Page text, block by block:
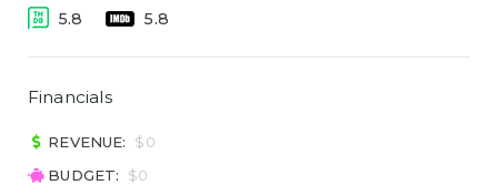
5.8 5.8
Financials
REVENUE:
$0
BUDGET:
$0